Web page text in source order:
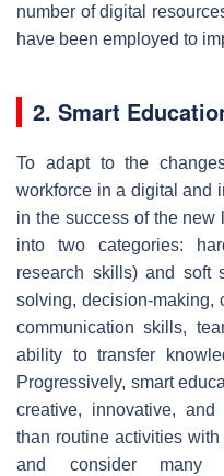
number of digital
have been employed to
2. Smart
To adapt to the
workforce in a digital and
in the success of the new
into two categories:
research skills) and soft
solving, decision-making,
communication skills,
ability to transfer
Progressively, smart
creative, innovative, and
than routine activities with
and consider many